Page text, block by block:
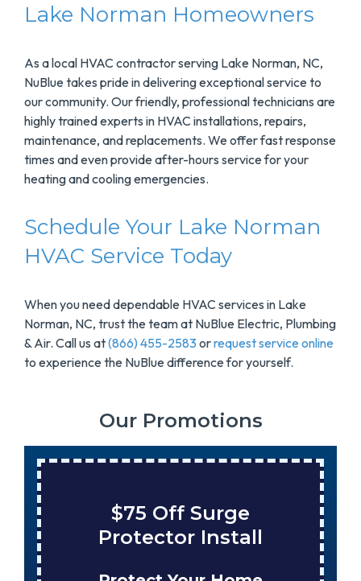
Lake Norman Homeowners
As a local HVAC contractor serving Lake Norman, NC,
NuBlue takes pride in delivering exceptional service to
our community. Our friendly, professional technicians are
highly trained experts in HVAC installations, repairs,
maintenance, and replacements. We offer fast response
times and even provide after-hours service for your
heating and cooling emergencies.
Schedule Your Lake Norman
HVAC Service Today
When you need dependable HVAC services in Lake
Norman, NC, trust the team at NuBlue Electric, Plumbing
& Air. Call us at(866) 455-2583orrequest service online
to experience the NuBlue difference for yourself.
Our Promotions
$75 Off Surge
Protector Install